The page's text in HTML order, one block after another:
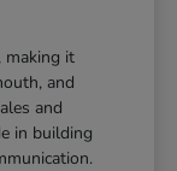
making it
and
and
in building